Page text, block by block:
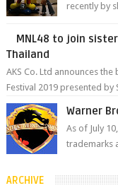
recently by
MNL48 to join
Thailand
AKS Co. Ltd announces
Festival 2019 presented by
Warner
As of July
trademarks
ARCHIVE